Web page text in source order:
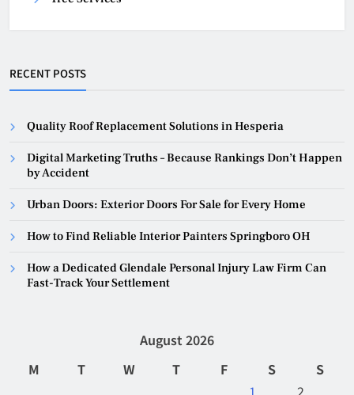
RECENT POSTS
Quality Roof Replacement Solutions in Hesperia
Digital Marketing Truths – Because Rankings Don’t Happen
by Accident
Urban Doors: Exterior Doors For Sale for Every Home
How to Find Reliable Interior Painters Springboro OH
How a Dedicated Glendale Personal Injury Law Firm Can
Fast-Track Your Settlement
August 2026
M
T W T F S
S
1
2